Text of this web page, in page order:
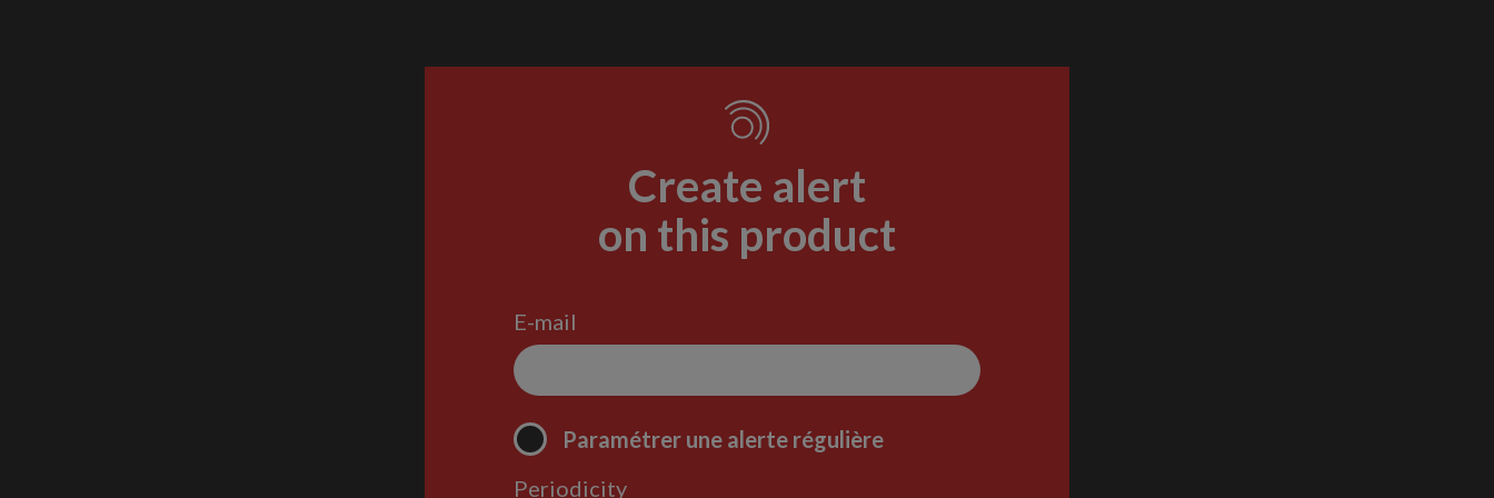
Create alert
on this product
E-mail
Paramétrer une alerte régulière
Periodicity